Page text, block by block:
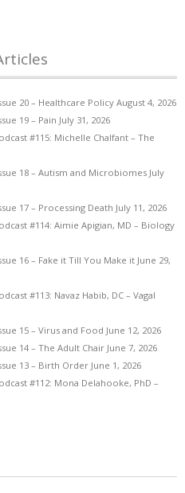
20 – Healthcare Policy August 4, 2026
19 – Pain July 31, 2026
#115: Michelle Chalfant – The
18 – Autism and Microbiomes July
17 – Processing Death July 11, 2026
#114: Aimie Apigian, MD – Biology
16 – Fake it Till You Make it June 29,
#113: Navaz Habib, DC – Vagal
15 – Virus and Food June 12, 2026
14 – The Adult Chair June 7, 2026
13 – Birth Order June 1, 2026
#112: Mona Delahooke, PhD –